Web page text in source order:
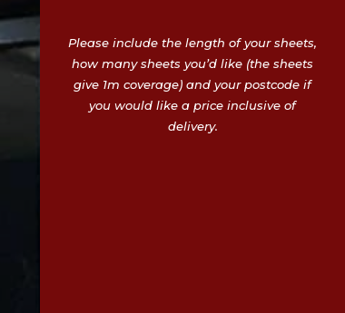
Please include the length of your sheets,
how many sheets you’d like (the sheets
give 1m coverage) and your postcode if
you would like a price inclusive of
delivery.